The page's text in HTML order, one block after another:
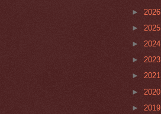
► 2026
► 2025
► 2024
► 2023
► 2021
► 2020
► 2019